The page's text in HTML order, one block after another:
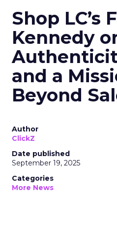
Shop LC’s
Kennedy
and a
Beyond
Author
ClickZ
Date published
September 19, 2025
Categories
More News